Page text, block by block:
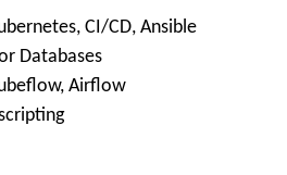
CI/CD, Ansible
Databases
Airflow